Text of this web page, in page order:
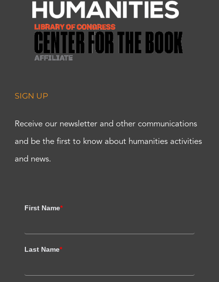
SIGN UP
Receive our newsletter and other communications
and be the first to know about humanities activities
and news.
First Name*
Last Name*